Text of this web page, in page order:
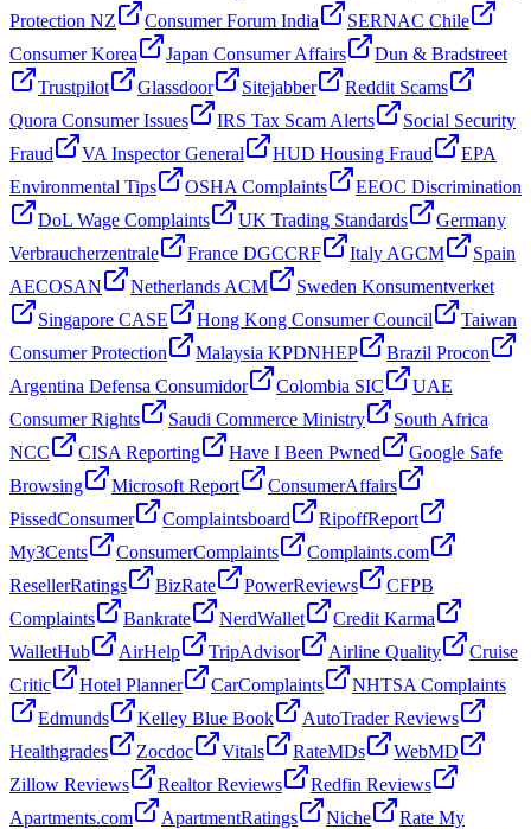
Protection NZ
Consumer Forum India
SERNAC Chile
Consumer Korea
Japan Consumer Affairs
Dun & Bradstreet
Trustpilot
Glassdoor Sitejabber
Reddit Scams
Quora Consumer Issues
IRS Tax Scam Alerts
Social Security
Fraud
VA Inspector General HUD Housing Fraud
EPA
Environmental Tips
OSHA Complaints
EEOC Discrimination
DoL Wage Complaints
UK Trading Standards
Germany
Verbraucherzentrale
France DGCCRF Italy AGCM
Spain
AECOSAN
Netherlands ACM
Sweden Konsumentverket
Singapore CASE
Hong Kong Consumer Council
Taiwan
Consumer Protection
Malaysia KPDNHEP
Brazil Procon
Argentina Defensa Consumidor
Colombia SIC
UAE
Consumer Rights
Saudi Commerce Ministry
South Africa
NCC
CISA Reporting Have I Been Pwned
Google Safe
Browsing
Microsoft Report
ConsumerAffairs
PissedConsumer
Complaintsboard
RipoffReport
My3Cents
ConsumerComplaints
Complaints.com
ResellerRatings
BizRate PowerReviews
CFPB
Complaints
Bankrate NerdWallet
Credit Karma
WalletHub
AirHelp TripAdvisor Airline Quality
Cruise
Critic
Hotel Planner CarComplaints
NHTSA Complaints
Edmunds
Kelley Blue Book
AutoTrader Reviews
Healthgrades
Zocdoc Vitals RateMDs
WebMD
Zillow Reviews
Realtor Reviews
Redfin Reviews
Apartments.com
ApartmentRatings Niche
Rate My